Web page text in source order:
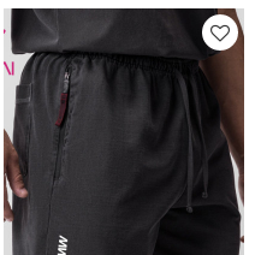
Wear Suppliers